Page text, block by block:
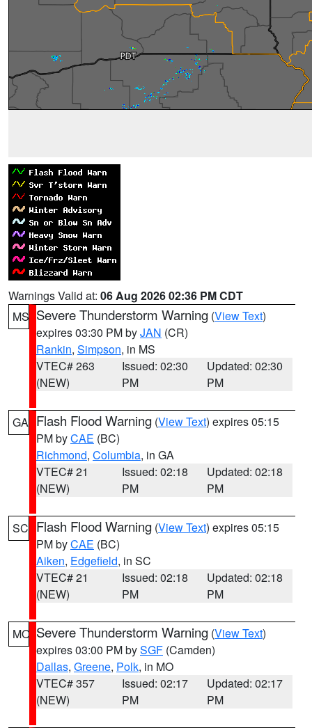
Warnings Valid at: 06 Aug 2026 02:36 PM CDT
MS Severe Thunderstorm Warning (View Text)
expires 03:30 PM byJAN (CR)
Rankin, Simpson, in MS
VTEC# 263
(NEW)
Issued: 02:30
PM
Updated: 02:30
PM
GA Flash Flood Warning (View Text) expires 05:15
PM byCAE (BC)
Richmond, Columbia, in GA
VTEC# 21
(NEW)
Issued: 02:18
PM
Updated: 02:18
PM
SC Flash Flood Warning (View Text) expires 05:15
PM byCAE (BC)
Aiken, Edgefield, in SC
VTEC# 21
(NEW)
Issued: 02:18
PM
Updated: 02:18
PM
MO Severe Thunderstorm Warning (View Text)
expires 03:00 PM bySGF (Camden)
Dallas, Greene, Polk, in MO
VTEC# 357
(NEW)
Issued: 02:17
PM
Updated: 02:17
PM